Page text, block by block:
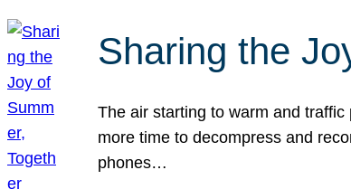
Sharing the
The air starting to warm and
more time to decompress and
phones…